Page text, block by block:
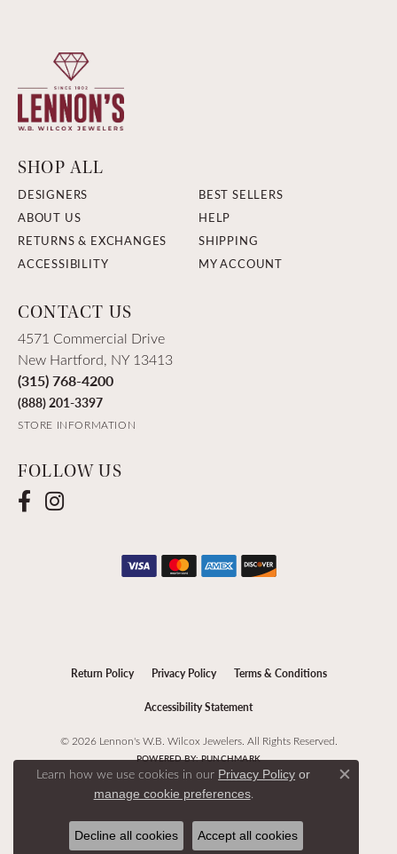
SHOP ALL
DESIGNERS
BEST SELLERS
ABOUT US
HELP
RETURNS & EXCHANGES
SHIPPING
ACCESSIBILITY
MY ACCOUNT
CONTACT US
4571 Commercial Drive
New Hartford, NY 13413
(315) 768-4200
(888) 201-3397
STORE INFORMATION
FOLLOW US
Return Policy Privacy Policy Terms & Conditions
Accessibility Statement
© 2026 Lennon's W.B. Wilcox Jewelers. All Rights Reserved.
POWERED BY:PUNCHMARK
Learn how we use cookies in our Privacy Policy or
manage cookie preferences.
Close
Decline all cookies Accept all cookies